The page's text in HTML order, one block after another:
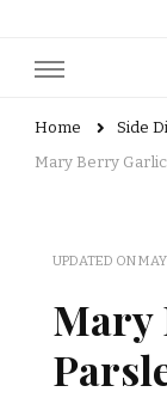
Home
Side
Mary Berry
UPDATED ON
Mary